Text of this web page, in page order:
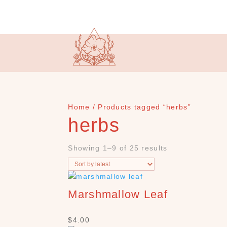
Home / Products tagged “herbs”
herbs
Showing 1–9 of 25 results
Marshmallow Leaf
$4.00